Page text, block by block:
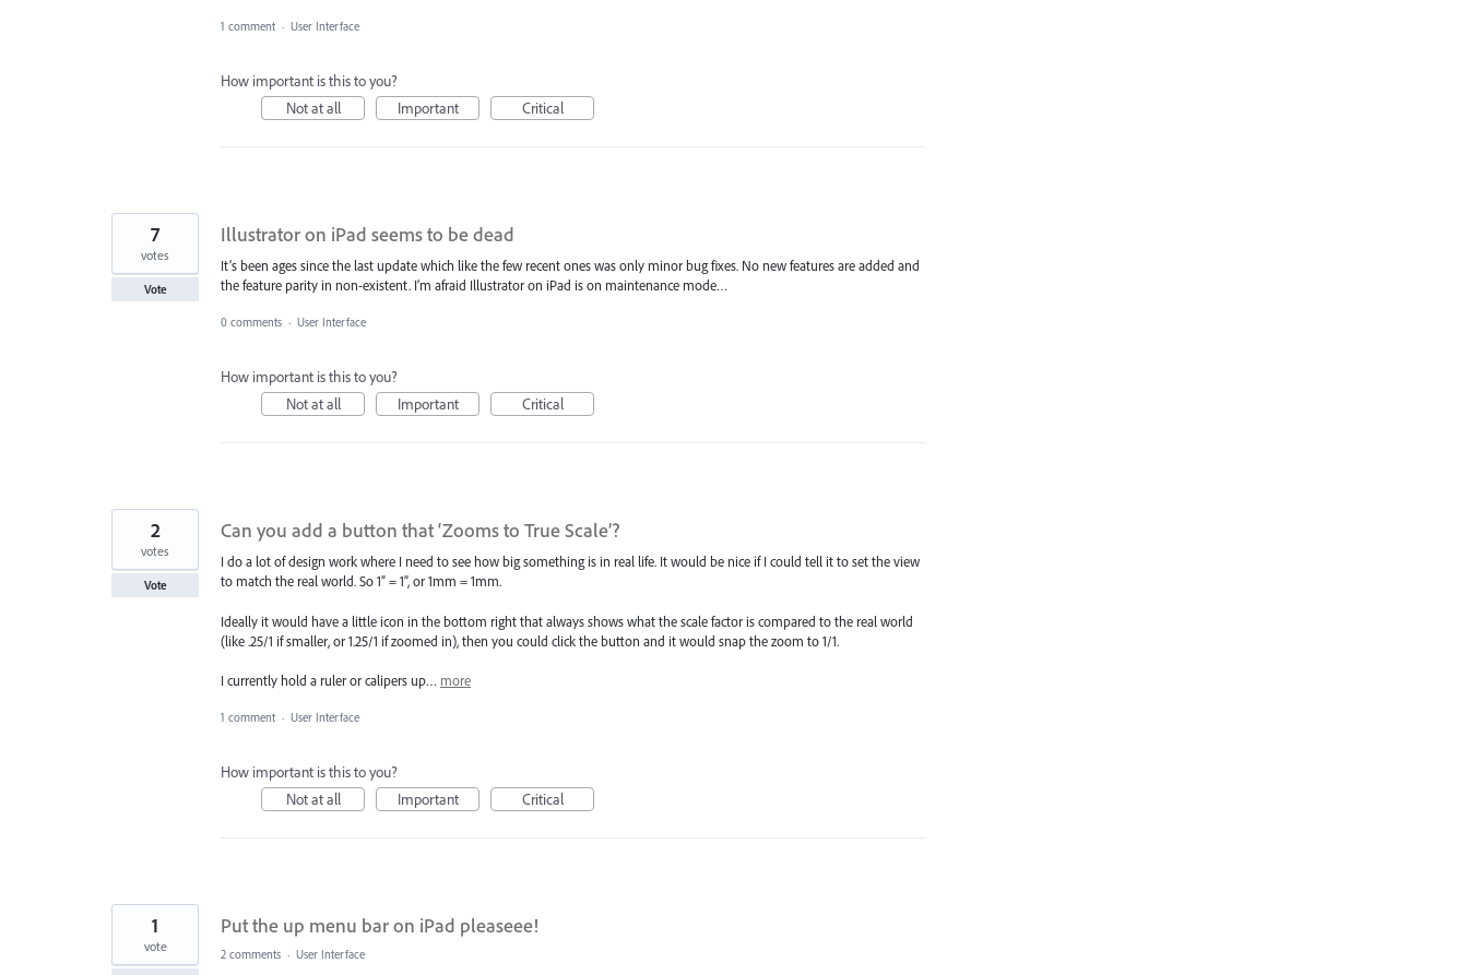
1 comment · User Interface
How important is this to you?
Not at all
Important Critical
Illustrator on iPad seems to be dead
It’s been ages since the last update which like the few recent ones was only minor bug fixes. No new features are added and
the feature parity in non-existent. I’m afraid Illustrator on iPad is on maintenance mode…
7
votes
Vote
0 comments · User Interface
How important is this to you?
Not at all
Important Critical
Can you add a button that ‘Zooms to True Scale’?
I do a lot of design work where I need to see how big something is in real life. It would be nice if I could tell it to set the view
to match the real world. So 1” = 1”, or 1mm = 1mm.
Ideally it would have a little icon in the bottom right that always shows what the scale factor is compared to the real world
(like .25/1 if smaller, or 1.25/1 if zoomed in), then you could click the button and it would snap the zoom to 1/1.
I currently hold a ruler or calipers up… more
2
votes
Vote
1 comment · User Interface
How important is this to you?
Not at all
Important Critical
Put the up menu bar on iPad pleaseee!
1
vote 2 comments · User Interface